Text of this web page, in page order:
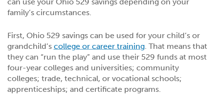
family’s circumstances.
First, Ohio 529 savings can be used for your child’s or
grandchild’s college or career training. That means that
they can “run the play” and use their 529 funds at most
four-year colleges and universities; community
colleges; trade, technical, or vocational schools;
apprenticeships; and certificate programs.